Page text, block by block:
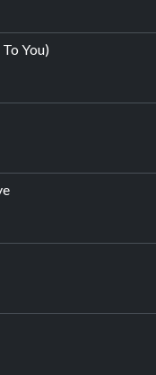
You)
Five Star
by Bon Jovi